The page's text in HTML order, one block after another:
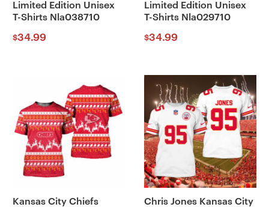
Limited Edition Unisex
T-Shirts Nla038710
$34.99
Limited Edition Unisex
T-Shirts Nla029710
$34.99
Kansas City Chiefs
Chris Jones Kansas City